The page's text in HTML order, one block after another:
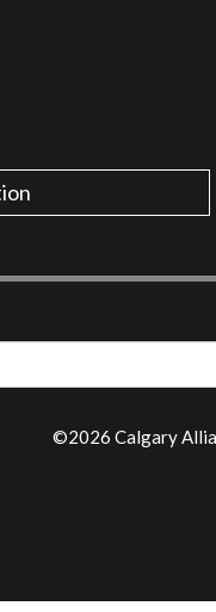
©2026 Calgary